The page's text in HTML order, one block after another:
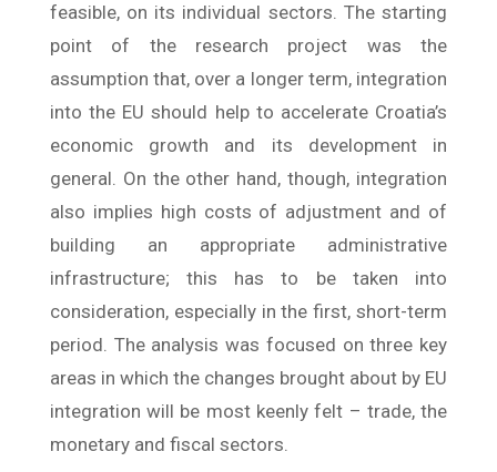
feasible, on its individual sectors. The starting
point of the research project was the
assumption that, over a longer term, integration
into the EU should help to accelerate Croatia’s
economic growth and its development in
general. On the other hand, though, integration
also implies high costs of adjustment and of
building an appropriate administrative
infrastructure; this has to be taken into
consideration, especially in the first, short-term
period. The analysis was focused on three key
areas in which the changes brought about by EU
integration will be most keenly felt – trade, the
monetary and fiscal sectors.